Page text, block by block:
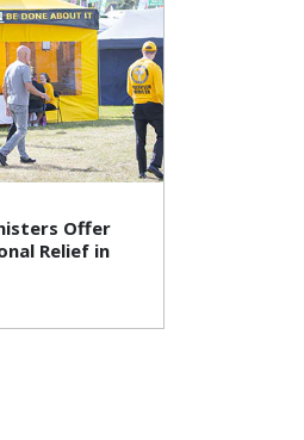
Offer
Relief in